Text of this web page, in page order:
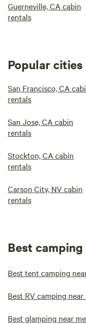
Guerneville, CA cabin
rentals
Popular cities
San Francisco, CA
rentals
San Jose, CA cabin
rentals
Stockton, CA cabin
rentals
Carson City, NV cabin
rentals
Best camping
Best tent camping
Best RV camping near
Best glamping near me